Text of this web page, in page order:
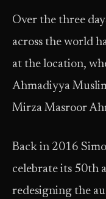
Over the three
across the world
at the location,
Ahmadiyya
Mirza Masroor
Back in 2016
celebrate its 50th
redesigning the